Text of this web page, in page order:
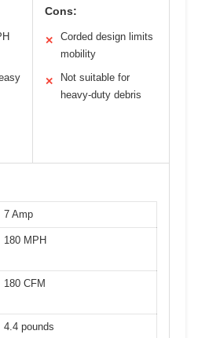
Cons:
✕
Corded design limits
mobility
✕
Not suitable for
heavy-duty debris
7 Amp
180 MPH
180 CFM
4.4 pounds